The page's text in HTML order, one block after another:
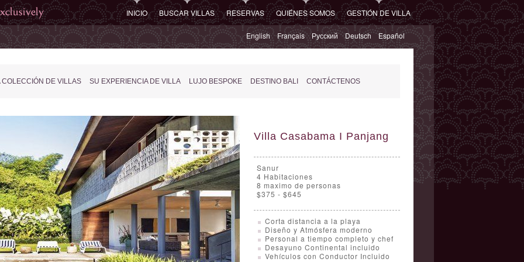
INICIO BUSCAR VILLAS RESERVAS QUIÉNES SOMOS GESTIÓN DE VILLA
English Français Русский Deutsch Español
COLECCIÓN DE VILLAS SU EXPERIENCIA DE VILLA LUJO BESPOKE DESTINO BALI CONTÁCTENOS
Villa Casabama I Panjang
Sanur
4 Habitaciones
8 maximo de personas
$375 - $645
Corta distancia a la playa
Diseño y Atmósfera moderno
Personal a tiempo completo y chef
Desayuno Continental incluido
Vehículos con Conductor Incluido